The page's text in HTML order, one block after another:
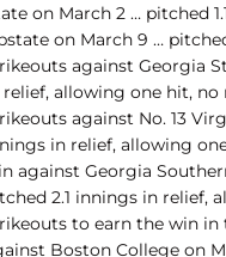
on March 2 … pitched
on March 9 …
against Georgia
allowing one hit,
against No. 13
in relief, allowing
against Georgia
2.1 innings in relief,
to earn the win in
Boston College on